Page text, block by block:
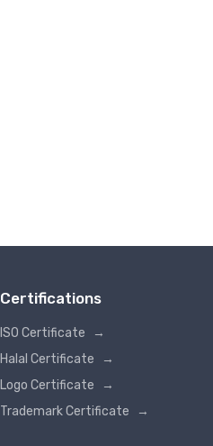
Certifications
ISO Certificate
→
Halal Certificate
→
Logo Certificate
→
Trademark Certificate
→